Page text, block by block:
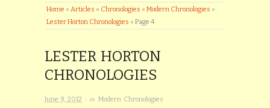
Home » Articles » Chronologies » Modern Chronologies »
Lester Horton Chronologies » Page 4
LESTER HORTON
CHRONOLOGIES
June 9, 2012 · in Modern Chronologies